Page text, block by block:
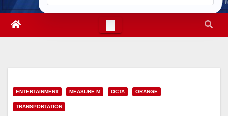
ENTERTAINMENT MEASURE M OCTA ORANGE
TRANSPORTATION